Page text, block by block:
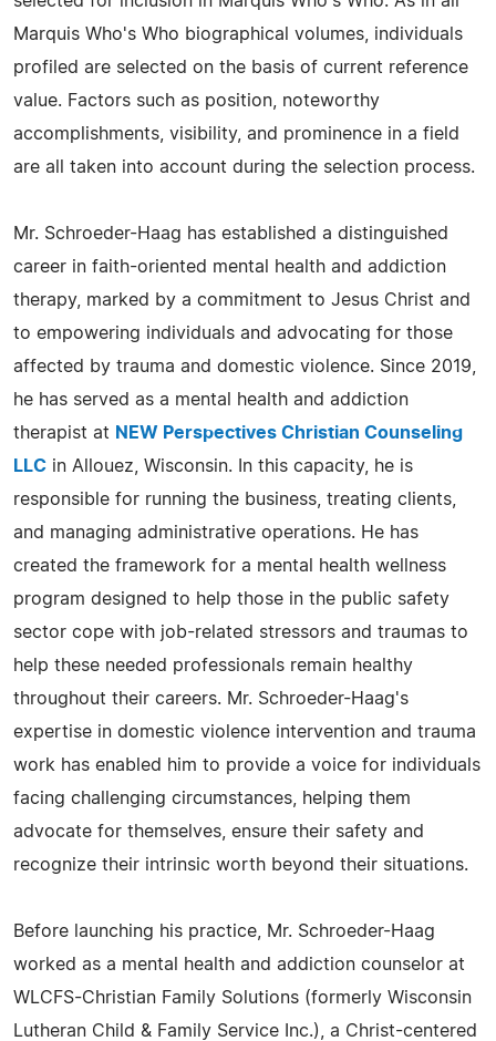
Marquis Who's Who biographical volumes, individuals
profiled are selected on the basis of current reference
value. Factors such as position, noteworthy
accomplishments, visibility, and prominence in a field
are all taken into account during the selection process.
Mr. Schroeder-Haag has established a distinguished
career in faith-oriented mental health and addiction
therapy, marked by a commitment to Jesus Christ and
to empowering individuals and advocating for those
affected by trauma and domestic violence. Since 2019,
he has served as a mental health and addiction
therapist at NEW Perspectives Christian Counseling
LLC in Allouez, Wisconsin. In this capacity, he is
responsible for running the business, treating clients,
and managing administrative operations. He has
created the framework for a mental health wellness
program designed to help those in the public safety
sector cope with job-related stressors and traumas to
help these needed professionals remain healthy
throughout their careers. Mr. Schroeder-Haag's
expertise in domestic violence intervention and trauma
work has enabled him to provide a voice for individuals
facing challenging circumstances, helping them
advocate for themselves, ensure their safety and
recognize their intrinsic worth beyond their situations.
Before launching his practice, Mr. Schroeder-Haag
worked as a mental health and addiction counselor at
WLCFS-Christian Family Solutions (formerly Wisconsin
Lutheran Child & Family Service Inc.), a Christ-centered